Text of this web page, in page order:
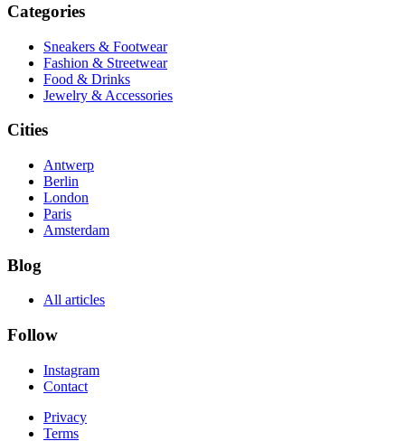
Categories
Sneakers & Footwear
Fashion & Streetwear
Food & Drinks
Jewelry & Accessories
Cities
Antwerp
Berlin
London
Paris
Amsterdam
Blog
All articles
Follow
Instagram
Contact
Privacy
Terms